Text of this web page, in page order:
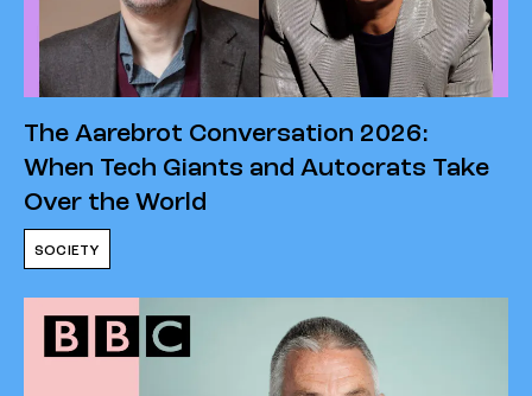
The Aarebrot Conversation 2026:
When Tech Giants and Autocrats Take
Over the World
SOCIETY